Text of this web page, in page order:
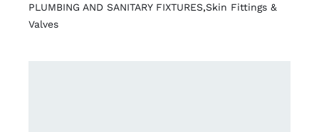
PLUMBING AND SANITARY FIXTURES,Skin Fittings &
Valves